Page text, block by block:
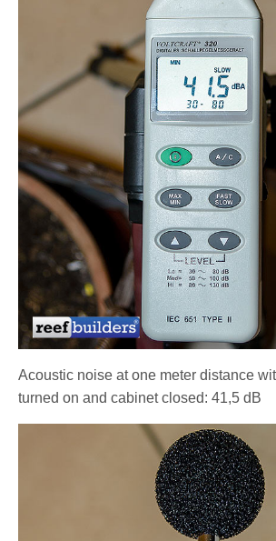
Acoustic noise at one meter distance
turned on and cabinet closed: 41,5 dB